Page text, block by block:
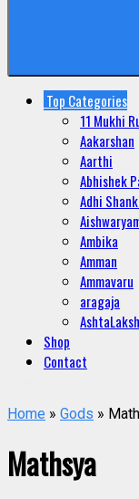
Top Categories
11 Mukhi
Aakarshan
Aarthi
Abhishek
Adhi
Ambika
Amman
Ammavaru
aragaja
Shop
Contact
Home » Gods »
Mathsya